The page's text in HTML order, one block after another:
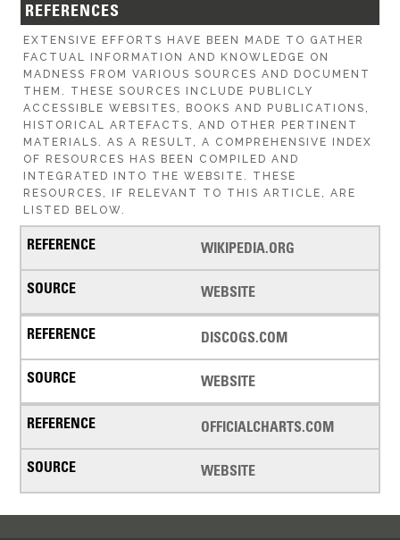
REFERENCES
EXTENSIVE EFFORTS HAVE BEEN MADE TO GATHER
FACTUAL INFORMATION AND KNOWLEDGE ON
MADNESS FROM VARIOUS SOURCES AND DOCUMENT
THEM. THESE SOURCES INCLUDE PUBLICLY
ACCESSIBLE WEBSITES, BOOKS AND PUBLICATIONS,
HISTORICAL ARTEFACTS, AND OTHER PERTINENT
MATERIALS. AS A RESULT, A COMPREHENSIVE INDEX
OF RESOURCES HAS BEEN COMPILED AND
INTEGRATED INTO THE WEBSITE. THESE
RESOURCES, IF RELEVANT TO THIS ARTICLE, ARE
LISTED BELOW.
WIKIPEDIA.ORG
WEBSITE
DISCOGS.COM
WEBSITE
OFFICIALCHARTS.COM
WEBSITE